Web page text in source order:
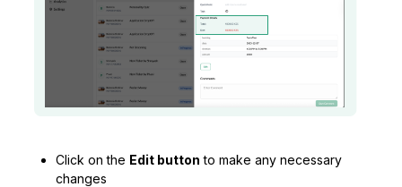
Click on the Edit button to make any necessary
changes